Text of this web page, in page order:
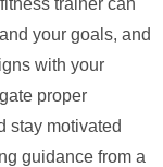
your goals, and
with your
proper
stay motivated
guidance from a